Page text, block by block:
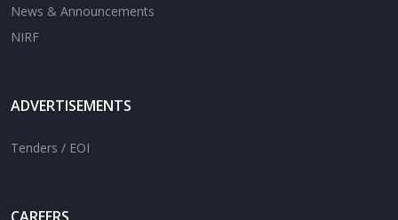
News & Announcements
NIRF
ADVERTISEMENTS
Tenders / EOI